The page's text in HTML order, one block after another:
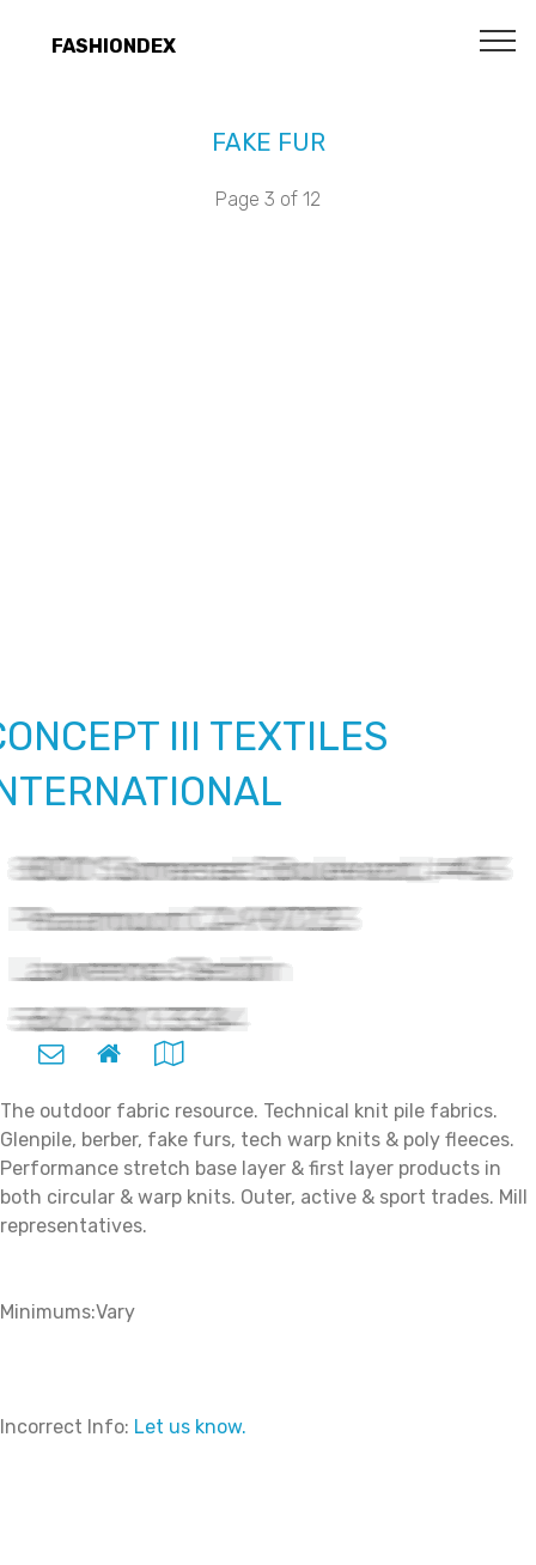
FASHIONDEX
FAKE FUR
Page 3 of 12
III TEXTILES
The outdoor fabric resource. Technical knit pile fabrics.
Glenpile, berber, fake furs, tech warp knits & poly fleeces.
Performance stretch base layer & first layer products in
both circular & warp knits. Outer, active & sport trades. Mill
representatives.
Minimums:Vary
Incorrect Info: Let us know.